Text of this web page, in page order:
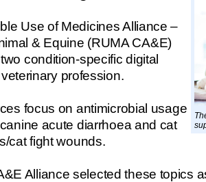
Use of Medicines Alliance –
& Equine (RUMA CA&E)
condition-specific digital
profession.
focus on antimicrobial usage
acute diarrhoea and cat
cat fight wounds.
Alliance selected these topics